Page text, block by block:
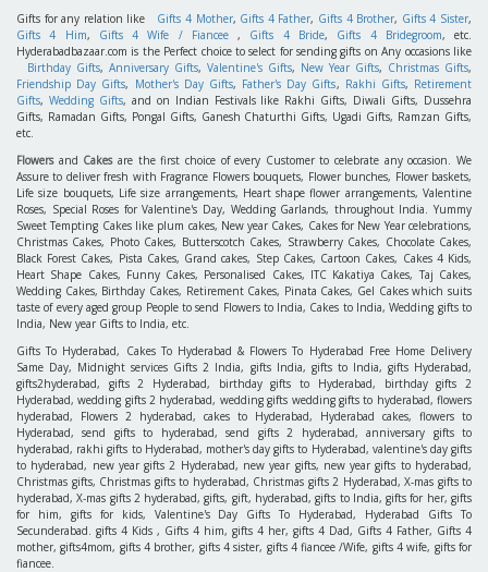
Gifts for any relation like Gifts 4 Mother, Gifts 4 Father, Gifts 4 Brother, Gifts 4 Sister,
Gifts 4 Him, Gifts 4 Wife / Fiancee, Gifts 4 Bride, Gifts 4 Bridegroom, etc.
Hyderabadbazaar.com is the Perfect choice to select for sending gifts on Any occasions like
Birthday Gifts, Anniversary Gifts, Valentine's Gifts, New Year Gifts, Christmas Gifts,
Friendship Day Gifts, Mother's Day Gifts, Father's Day Gifts, Rakhi Gifts, Retirement
Gifts, Wedding Gifts, and on Indian Festivals like Rakhi Gifts, Diwali Gifts, Dussehra
Gifts, Ramadan Gifts, Pongal Gifts, Ganesh Chaturthi Gifts, Ugadi Gifts, Ramzan Gifts,
etc.
Flowersand Cakesare the first choice of every Customer to celebrate any occasion. We
Assure to deliver fresh with Fragrance Flowers bouquets, Flower bunches, Flower baskets,
Life size bouquets, Life size arrangements, Heart shape flower arrangements, Valentine
Roses, Special Roses for Valentine's Day, Wedding Garlands, throughout India. Yummy
Sweet Tempting Cakes like plum cakes, New year Cakes, Cakes for New Year celebrations,
Christmas Cakes, Photo Cakes, Butterscotch Cakes, Strawberry Cakes, Chocolate Cakes,
Black Forest Cakes, Pista Cakes, Grand cakes, Step Cakes, Cartoon Cakes, Cakes 4 Kids,
Heart Shape Cakes, Funny Cakes, Personalised Cakes, ITC Kakatiya Cakes, Taj Cakes,
Wedding Cakes, Birthday Cakes, Retirement Cakes, Pinata Cakes, Gel Cakes which suits
taste of every aged group People to send Flowers to India, Cakes to India, Wedding gifts to
India, New year Gifts to India, etc.
Gifts To Hyderabad, Cakes To Hyderabad & Flowers To Hyderabad Free Home Delivery
Same Day, Midnight services Gifts 2 India, gifts India, gifts to India, gifts Hyderabad,
gifts2hyderabad, gifts 2 Hyderabad, birthday gifts to Hyderabad, birthday gifts 2
Hyderabad, wedding gifts 2 hyderabad, wedding gifts wedding gifts to hyderabad, flowers
hyderabad, Flowers 2 hyderabad, cakes to Hyderabad, Hyderabad cakes, flowers to
Hyderabad, send gifts to hyderabad, send gifts 2 hyderabad, anniversary gifts to
hyderabad, rakhi gifts to Hyderabad, mother's day gifts to Hyderabad, valentine's day gifts
to hyderabad, new year gifts 2 Hyderabad, new year gifts, new year gifts to hyderabad,
Christmas gifts, Christmas gifts to hyderabad, Christmas gifts 2 Hyderabad, X-mas gifts to
hyderabad, X-mas gifts 2 hyderabad, gifts, gift, hyderabad, gifts to India, gifts for her, gifts
for him, gifts for kids, Valentine's Day Gifts To Hyderabad, Hyderabad Gifts To
Secunderabad. gifts 4 Kids , Gifts 4 him, gifts 4 her, gifts 4 Dad, Gifts 4 Father, Gifts 4
mother, gifts4mom, gifts 4 brother, gifts 4 sister, gifts 4 fiancee /Wife, gifts 4 wife, gifts for
fiancee.